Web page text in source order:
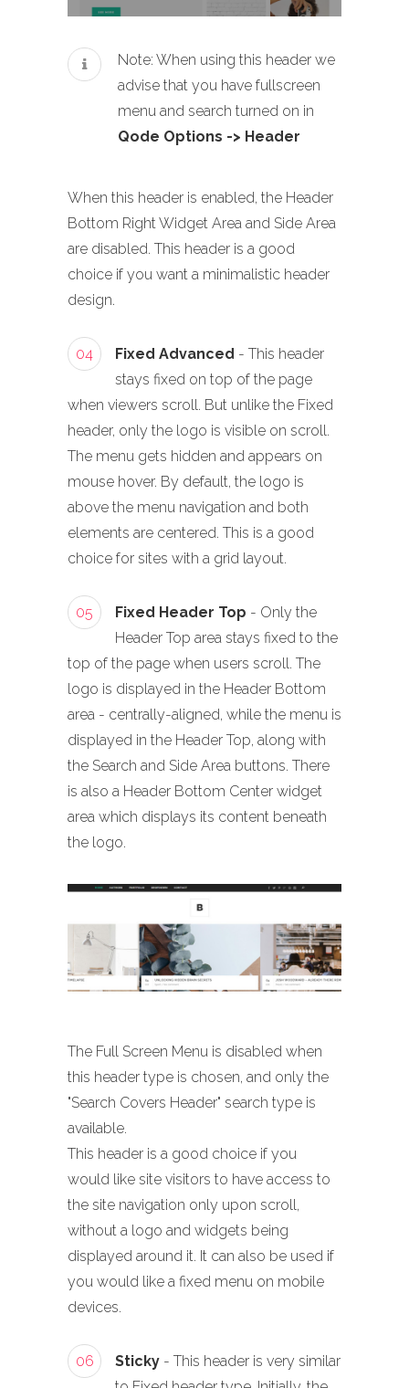
Note: When using this header we
advise that you have fullscreen
menu and search turned on in
Qode Options -> Header
When this header is enabled, the Header
Bottom Right Widget Area and Side Area
are disabled. This header is a good
choice if you want a minimalistic header
design.
04 Fixed Advanced - This header
stays fixed on top of the page
when viewers scroll. But unlike the Fixed
header, only the logo is visible on scroll.
The menu gets hidden and appears on
mouse hover. By default, the logo is
above the menu navigation and both
elements are centered. This is a good
choice for sites with a grid layout.
05 Fixed Header Top - Only the
Header Top area stays fixed to the
top of the page when users scroll. The
logo is displayed in the Header Bottom
area - centrally-aligned, while the menu is
displayed in the Header Top, along with
the Search and Side Area buttons. There
is also a Header Bottom Center widget
area which displays its content beneath
the logo.
The Full Screen Menu is disabled when
this header type is chosen, and only the
"Search Covers Header" search type is
available.
This header is a good choice if you
would like site visitors to have access to
the site navigation only upon scroll,
without a logo and widgets being
displayed around it. It can also be used if
you would like a fixed menu on mobile
devices.
06 Sticky - This header is very similar